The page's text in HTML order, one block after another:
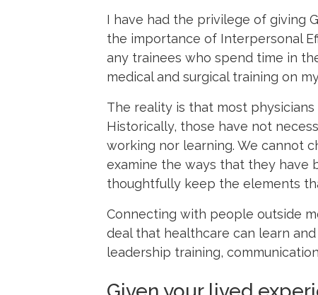
I have had the privilege of giving
the importance of Interpersonal
any trainees who spend time in
medical and surgical training on
The reality is that most
Historically, those have not
working nor learning. We cannot
examine the ways that they have
thoughtfully keep the elements
Connecting with people outside
deal that healthcare can learn
leadership training,